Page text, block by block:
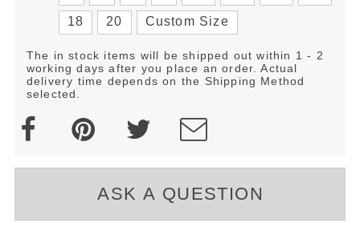
18 20 Custom Size
The in stock items will be shipped out within 1 - 2
working days after you place an order. Actual
delivery time depends on the Shipping Method
selected.
ASK A QUESTION